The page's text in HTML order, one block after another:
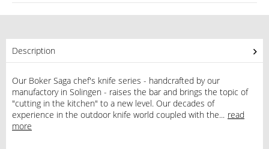
Description
Our Boker Saga chef's knife series - handcrafted by our
manufactory in Solingen - raises the bar and brings the topic of
"cutting in the kitchen" to a new level. Our decades of
experience in the outdoor knife world coupled with the... read
more